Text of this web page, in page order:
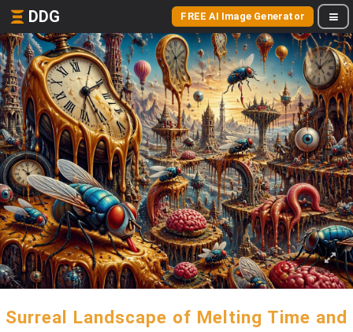
DDG FREE AI Image Generator
Surreal Landscape of Melting Time and